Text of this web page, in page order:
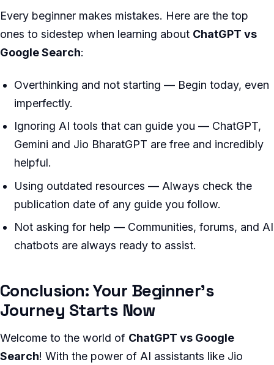
Every beginner makes mistakes. Here are the top
ones to sidestep when learning about ChatGPT vs
Google Search:
Overthinking and not starting — Begin today, even
imperfectly.
Ignoring AI tools that can guide you — ChatGPT,
Gemini and Jio BharatGPT are free and incredibly
helpful.
Using outdated resources — Always check the
publication date of any guide you follow.
Not asking for help — Communities, forums, and AI
chatbots are always ready to assist.
Conclusion: Your Beginner’s
Journey Starts Now
Welcome to the world of ChatGPT vs Google
Search! With the power of AI assistants like Jio